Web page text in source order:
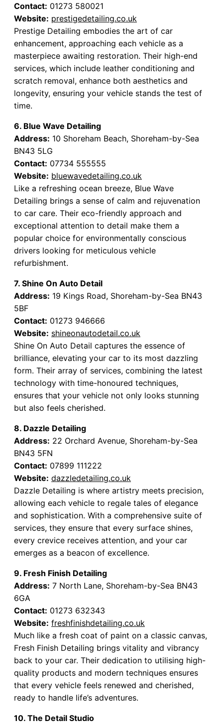
Contact: 01273 580021
Website: prestigedetailing.co.uk
Prestige Detailing embodies the art of car
enhancement, approaching each vehicle as a
masterpiece awaiting restoration. Their high-end
services, which include leather conditioning and
scratch removal, enhance both aesthetics and
longevity, ensuring your vehicle stands the test of
time.
6. Blue Wave Detailing
Address: 10 Shoreham Beach, Shoreham-by-Sea
BN43 5LG
Contact: 07734 555555
Website: bluewavedetailing.co.uk
Like a refreshing ocean breeze, Blue Wave
Detailing brings a sense of calm and rejuvenation
to car care. Their eco-friendly approach and
exceptional attention to detail make them a
popular choice for environmentally conscious
drivers looking for meticulous vehicle
refurbishment.
7. Shine On Auto Detail
Address: 19 Kings Road, Shoreham-by-Sea BN43
5BF
Contact: 01273 946666
Website: shineonautodetail.co.uk
Shine On Auto Detail captures the essence of
brilliance, elevating your car to its most dazzling
form. Their array of services, combining the latest
technology with time-honoured techniques,
ensures that your vehicle not only looks stunning
but also feels cherished.
8. Dazzle Detailing
Address: 22 Orchard Avenue, Shoreham-by-Sea
BN43 5FN
Contact: 07899 111222
Website: dazzledetailing.co.uk
Dazzle Detailing is where artistry meets precision,
allowing each vehicle to regale tales of elegance
and sophistication. With a comprehensive suite of
services, they ensure that every surface shines,
every crevice receives attention, and your car
emerges as a beacon of excellence.
9. Fresh Finish Detailing
Address: 7 North Lane, Shoreham-by-Sea BN43
6GA
Contact: 01273 632343
Website: freshfinishdetailing.co.uk
Much like a fresh coat of paint on a classic canvas,
Fresh Finish Detailing brings vitality and vibrancy
back to your car. Their dedication to utilising high-
quality products and modern techniques ensures
that every vehicle feels renewed and cherished,
ready to handle life’s adventures.
10. The Detail Studio